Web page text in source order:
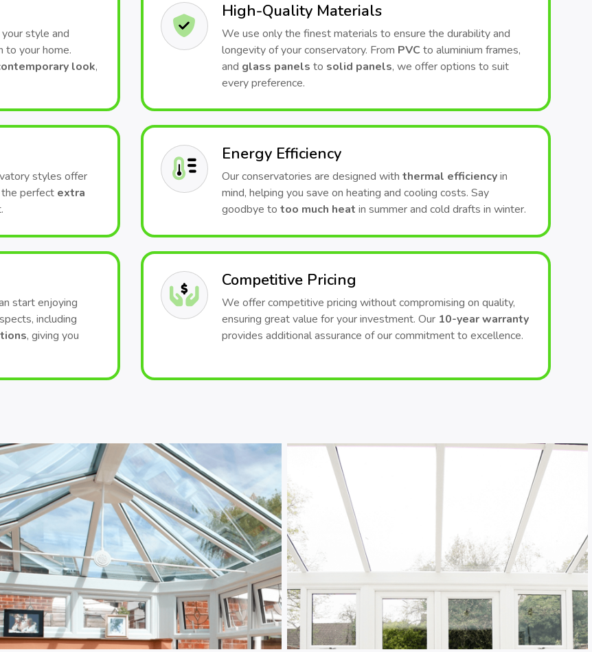
style and
to your home.
look,
High-Quality Materials
We use only the finest materials to ensure the durability and
longevity of your conservatory. From PVC to aluminium frames,
and glass panels to solid panels, we offer options to suit
every preference.
styles offer
perfect extra
Energy Efficiency
Our conservatories are designed with thermal efficiencyin
mind, helping you save on heating and cooling costs. Say
goodbye to too much heat in summer and cold drafts in winter.
start enjoying
including
, giving you
Competitive Pricing
We offer competitive pricing without compromising on quality,
ensuring great value for your investment. Our 10-year warranty
provides additional assurance of our commitment to excellence.